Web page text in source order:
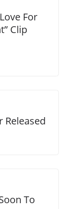
For
Clip
Released
To